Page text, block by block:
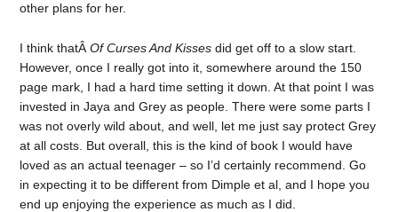
other plans for her.
I think thatÂOf Curses And Kisses did get off to a slow start.
However, once I really got into it, somewhere around the 150
page mark, I had a hard time setting it down. At that point I was
invested in Jaya and Grey as people. There were some parts I
was not overly wild about, and well, let me just say protect Grey
at all costs. But overall, this is the kind of book I would have
loved as an actual teenager – so I’d certainly recommend. Go
in expecting it to be different from Dimple et al, and I hope you
end up enjoying the experience as much as I did.